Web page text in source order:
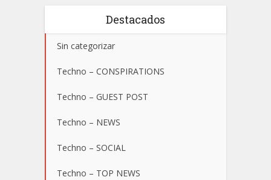
Destacados
Sin categorizar
Techno – CONSPIRATIONS
Techno – GUEST POST
Techno – NEWS
Techno – SOCIAL
Techno – TOP NEWS